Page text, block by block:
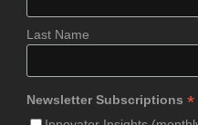
Last Name
Newsletter Subscriptions *